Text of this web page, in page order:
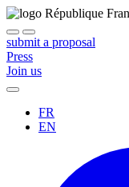
submit a proposal
Press
Join us
FR
EN